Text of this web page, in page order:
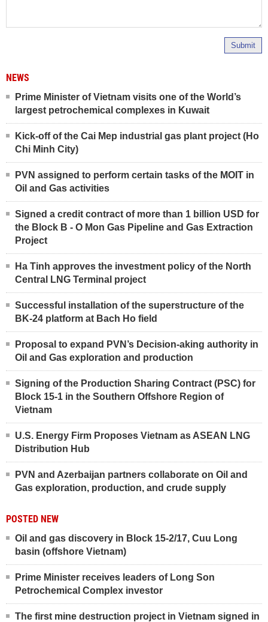
Submit
NEWS
Prime Minister of Vietnam visits one of the World’s
largest petrochemical complexes in Kuwait
Kick-off of the Cai Mep industrial gas plant project (Ho
Chi Minh City)
PVN assigned to perform certain tasks of the MOIT in
Oil and Gas activities
Signed a credit contract of more than 1 billion USD for
the Block B - O Mon Gas Pipeline and Gas Extraction
Project
Ha Tinh approves the investment policy of the North
Central LNG Terminal project
Successful installation of the superstructure of the
BK-24 platform at Bach Ho field
Proposal to expand PVN’s Decision-aking authority in
Oil and Gas exploration and production
Signing of the Production Sharing Contract (PSC) for
Block 15-1 in the Southern Offshore Region of
Vietnam
U.S. Energy Firm Proposes Vietnam as ASEAN LNG
Distribution Hub
PVN and Azerbaijan partners collaborate on Oil and
Gas exploration, production, and crude supply
POSTED NEW
Oil and gas discovery in Block 15-2/17, Cuu Long
basin (offshore Vietnam)
Prime Minister receives leaders of Long Son
Petrochemical Complex investor
The first mine destruction project in Vietnam signed in